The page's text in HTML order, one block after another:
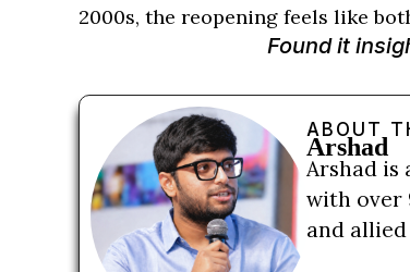
2000s, the reopening feels like
Found it
ABOUT
Arshad
Arshad is
with over
and